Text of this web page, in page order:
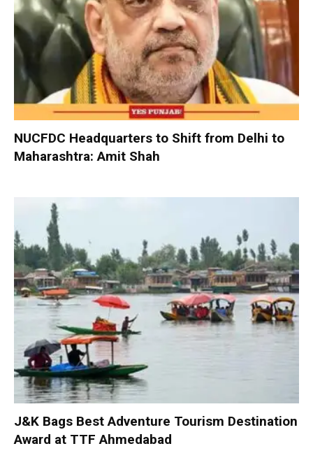
NUCFDC Headquarters to Shift from Delhi to
Maharashtra: Amit Shah
J&K Bags Best Adventure Tourism Destination
Award at TTF Ahmedabad